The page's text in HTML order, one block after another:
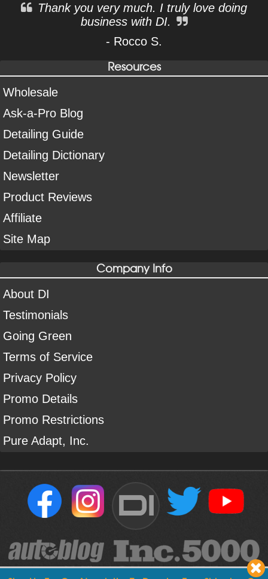
Thank you very much. I truly love doing
business with DI.
- Rocco S.
Resources
Wholesale
Ask-a-Pro Blog
Detailing Guide
Detailing Dictionary
Newsletter
Product Reviews
Affiliate
Site Map
Company Info
About DI
Testimonials
Going Green
Terms of Service
Privacy Policy
Promo Details
Promo Restrictions
Pure Adapt, Inc.
DI